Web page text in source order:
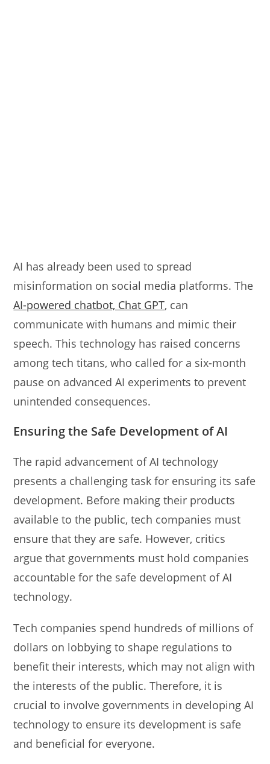
AI has already been used to spread
misinformation on social media platforms. The
AI-powered chatbot, Chat GPT, can
communicate with humans and mimic their
speech. This technology has raised concerns
among tech titans, who called for a six-month
pause on advanced AI experiments to prevent
unintended consequences.
Ensuring the Safe Development of AI
The rapid advancement of AI technology
presents a challenging task for ensuring its safe
development. Before making their products
available to the public, tech companies must
ensure that they are safe. However, critics
argue that governments must hold companies
accountable for the safe development of AI
technology.
Tech companies spend hundreds of millions of
dollars on lobbying to shape regulations to
benefit their interests, which may not align with
the interests of the public. Therefore, it is
crucial to involve governments in developing AI
technology to ensure its development is safe
and beneficial for everyone.